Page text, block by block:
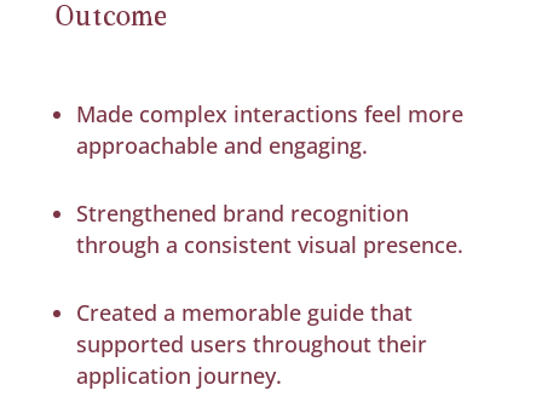
Outcome
Made complex interactions feel more
approachable and engaging.
Strengthened brand recognition
through a consistent visual presence.
Created a memorable guide that
supported users throughout their
application journey.